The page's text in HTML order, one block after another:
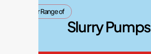
Our Range of
Slurry Pumps